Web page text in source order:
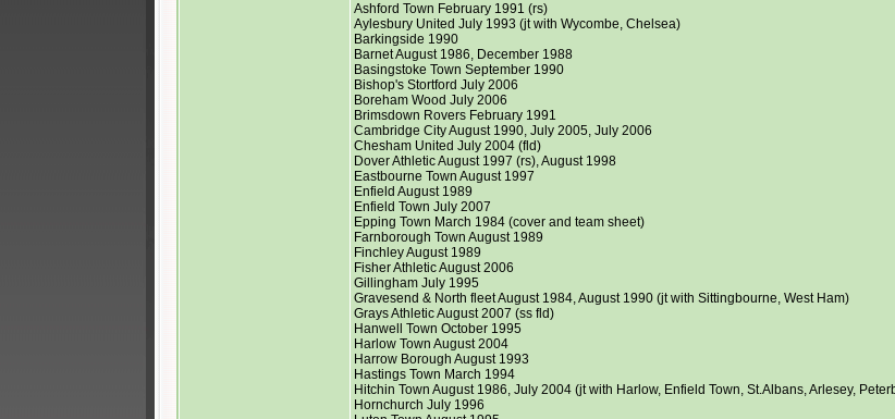
Ashford Town February 1991 (rs)
Aylesbury United July 1993 (jt with Wycombe, Chelsea)
Barkingside 1990
Barnet August 1986, December 1988
Basingstoke Town September 1990
Bishop's Stortford July 2006
Boreham Wood July 2006
Brimsdown Rovers February 1991
Cambridge City August 1990, July 2005, July 2006
Chesham United July 2004 (fld)
Dover Athletic August 1997 (rs), August 1998
Eastbourne Town August 1997
Enfield August 1989
Enfield Town July 2007
Epping Town March 1984 (cover and team sheet)
Farnborough Town August 1989
Finchley August 1989
Fisher Athletic August 2006
Gillingham July 1995
Gravesend & North fleet August 1984, August 1990 (jt with Sittingbourne, West Ham)
Grays Athletic August 2007 (ss fld)
Hanwell Town October 1995
Harlow Town August 2004
Harrow Borough August 1993
Hastings Town March 1994
Hitchin Town August 1986, July 2004 (jt with Harlow, Enfield Town, St.Albans, Arlesey,
Hornchurch July 1996